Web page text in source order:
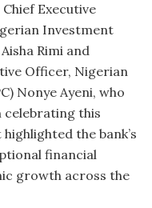
Executive
Investment
Rimi and
Officer, Nigerian
Nonye Ayeni, who
celebrating this
the bank’s
financial
growth across the